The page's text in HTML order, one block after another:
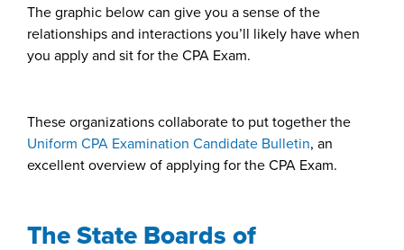
The graphic below can give you a sense of the
relationships and interactions you’ll likely have when
you apply and sit for the CPA Exam.
These organizations collaborate to put together the
Uniform CPA Examination Candidate Bulletin, an
excellent overview of applying for the CPA Exam.
The State Boards of